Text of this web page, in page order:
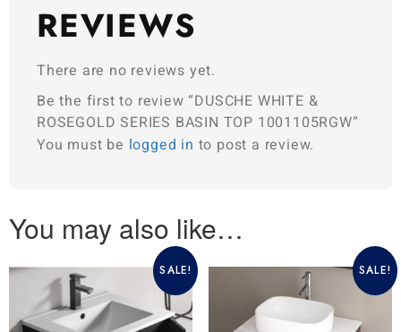
REVIEWS
There are no reviews yet.
Be the first to review “DUSCHE WHITE &
ROSEGOLD SERIES BASIN TOP 1001105RGW”
You must be logged in to post a review.
You may also like…
SALE! SALE!